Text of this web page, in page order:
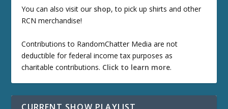
You can also visit our shop, to pick up shirts and other
RCN merchandise!
Contributions to RandomChatter Media are not
deductible for federal income tax purposes as
charitable contributions. Click to learn more.